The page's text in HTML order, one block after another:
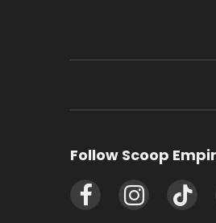
Follow Scoop
FacebookInstagramTikTok